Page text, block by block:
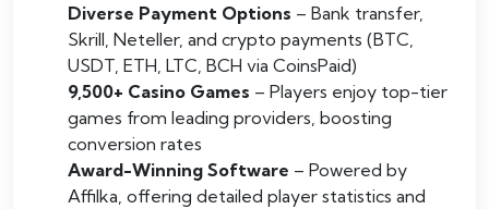
Diverse Payment Options – Bank transfer,
Skrill, Neteller, and crypto payments (BTC,
USDT, ETH, LTC, BCH via CoinsPaid)
9,500+ Casino Games – Players enjoy top-tier
games from leading providers, boosting
conversion rates
Award-Winning Software – Powered by
Affilka, offering detailed player statistics and